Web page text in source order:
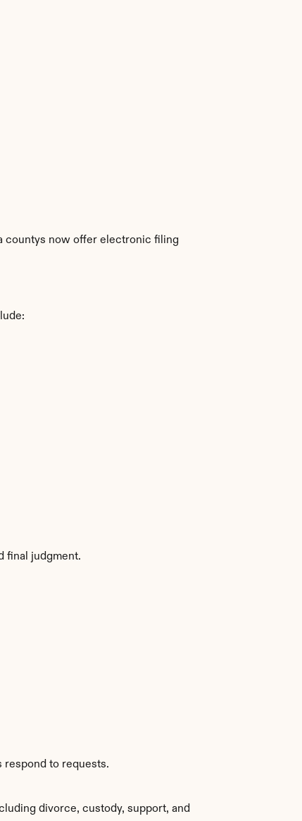
countys now offer electronic filing
final judgment.
respond to requests.
divorce, custody, support, and